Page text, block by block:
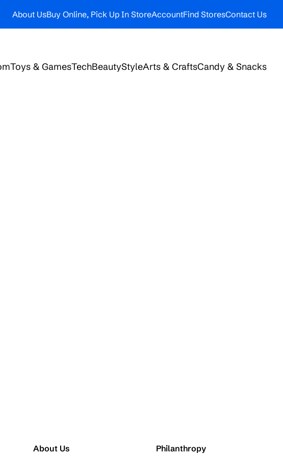
About UsBuy Online, Pick Up In StoreAccountFind StoresContact Us
Toys & GamesTechBeautyStyleArts & CraftsCandy & Snacks
About Us Philanthropy